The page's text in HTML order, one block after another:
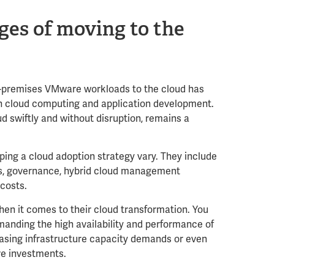
of moving to the
VMware workloads to the cloud has
computing and application development.
swiftly and without disruption, remains a
a cloud adoption strategy vary. They include
hybrid cloud management
it comes to their cloud transformation. You
the high availability and performance of
infrastructure capacity demands or even
investments.